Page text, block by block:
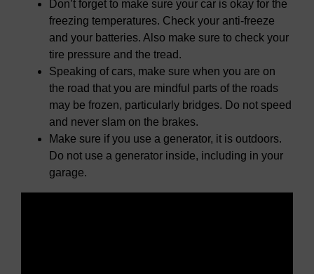
Don’t forget to make sure your car is okay for the
freezing temperatures. Check your anti-freeze
and your batteries. Also make sure to check your
tire pressure and the tread.
Speaking of cars, make sure when you are on
the road that you are mindful parts of the roads
may be frozen, particularly bridges. Do not speed
and never slam on the brakes.
Make sure if you use a generator, it is outdoors.
Do not use a generator inside, including in your
garage.